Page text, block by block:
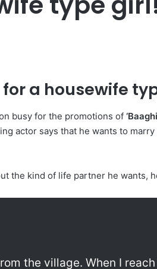
a housewife
busy for the promotions of
actor says that he wants to
the kind of life partner he wants,
the village. When I reach